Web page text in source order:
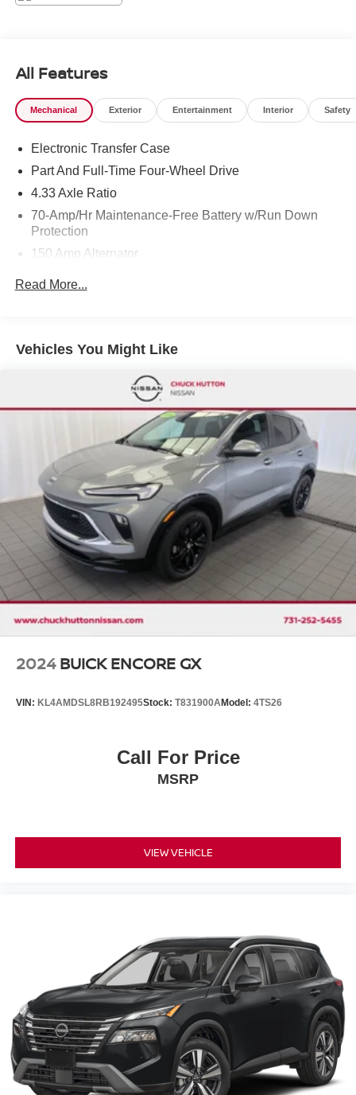
Function, Urethane Gear Shifter Material.* Stop By Today
All Features
Mechanical Exterior Entertainment Interior Safety
Electronic Transfer Case
Part And Full-Time Four-Wheel Drive
4.33 Axle Ratio
70-Amp/Hr Maintenance-Free Battery w/Run Down
Protection
150 Amp Alternator
Front And Rear Anti-Roll Bars
18.5 Gal. Fuel Tank
Single Stainless Steel Exhaust
Auto Locking Hubs
Strut Front Suspension w/Coil Springs
Multi-Link Rear Suspension w/Coil Springs
4-Wheel Disc Brakes w/4-Wheel ABS, Front And Rear
Vented Discs, Brake Assist, Hill Descent Control, Hill
Hold Control and Electric Parking Brake
Brake Actuated Limited Slip Differential
Read More...
Vehicles You Might Like
2024 BUICK ENCORE GX
VIN: KL4AMDSL8RB192495Stock: T831900AModel: 4TS26
Call For Price
MSRP
VIEW VEHICLE